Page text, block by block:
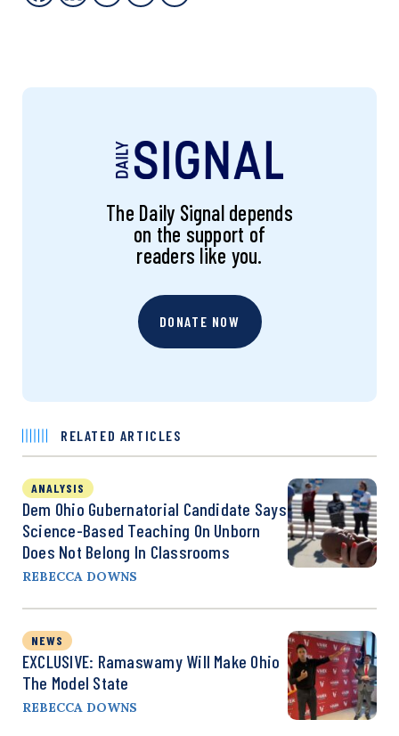
The Daily Signal depends
on the support of
readers like you.
DONATE NOW
RELATED ARTICLES
ANALYSIS
Dem Ohio Gubernatorial Candidate Says
Science-Based Teaching On Unborn
Does Not Belong In Classrooms
REBECCA DOWNS
NEWS
EXCLUSIVE: Ramaswamy Will Make Ohio
The Model State
REBECCA DOWNS